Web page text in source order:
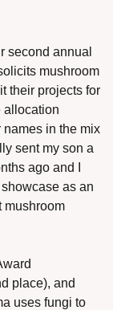
second annual
mushroom
their projects for
allocation
in the mix
sent my son a
ago and I
as an
mushroom
uses fungi to